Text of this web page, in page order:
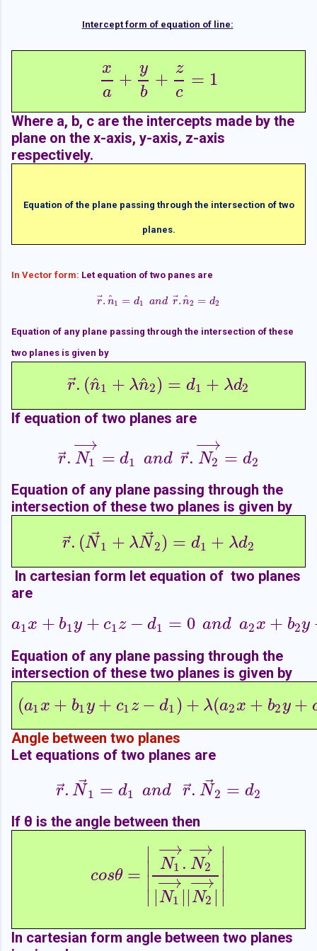
Intercept form of equation of line:
x
a
+
y
b
+
z
c
= 1
xa +y b+z c= 1
Where a, b, c are the intercepts made by the
plane on the x-axis, y-axis, z-axis
respectively.
Equation of the plane passing through the intersection of two
planes.
In Vector form: Let equation of two panes are
r. n
^1 = d1 and r. n
^2 = d2
r→ n^ 1=d 1andr →. n^2 =d2
Equation of any plane passing through the intersection of these
two planes is given by
r⃗
. (n
^1 + λn
^2) = d1 + λd2
r→ (n^ 1+λn ^ 2)= d1+λd 2
If equation of two planes are
r⃗
. N1
−→
= d1 and r⃗
. N2
−→
= d2
r→.N1→=d 1andr →.N2→ =d 2
Equation of any plane passing through the
intersection of these two planes is given by
r⃗
. (N⃗1 + λN⃗
2) = d1 + λd2
→.(N → 1+λN →2) =d1 +λ d2
In cartesian form let equation of two planes
are
a1x + b1y + c1z − d1 = 0 and a2x + b2y
a1x+b1 y+ c1z −d 1= 0anda 2x+b 2y+c2z
Equation of any plane passing through the
intersection of these two planes is given by
(a1x + b1y + c1z − d1) + λ(a2x + b2y +
( a1x+ b1 y+c1z− d 1)+λ(a2x+ b2 y+c2z−
Angle between two planes
Let equations of two planes are
r⃗
. N⃗1 = d1 and r⃗
. N⃗
2 = d2
r→. N→ 1= 1andr →.N→2 =d2
If θ is the angle between then
cosθ =
∣
∣
∣
N1
−→
. N2
−→
N1
−→
N2
−→
∣
∣
∣
→|N 1→||
In cartesian form angle between two planes